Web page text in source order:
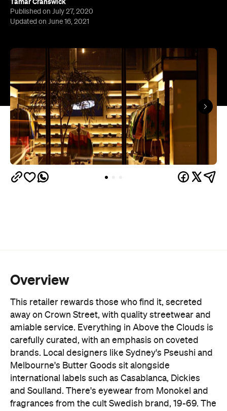
Published on July 27, 2020
Updated on June 16, 2021
Overview
This retailer rewards those who find it, secreted
away on Crown Street, with quality streetwear and
amiable service. Everything in Above the Clouds is
carefully curated, with an emphasis on coveted
brands. Local designers like Sydney's Pseushi and
Melbourne's Butter Goods sit alongside
international labels such as Casablanca, Dickies
and Soulland. There's eyewear from Monokel and
fragrances from the cult Swedish brand, 19-69. The